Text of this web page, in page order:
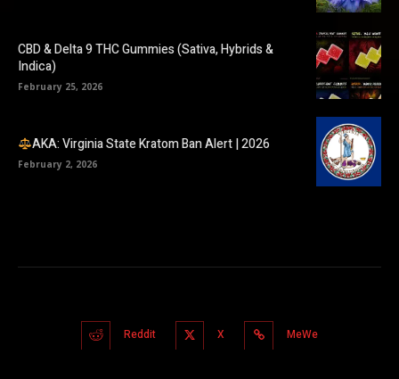
CBD & Delta 9 THC Gummies (Sativa, Hybrids &
Indica)
February 25, 2026
AKA: Virginia State Kratom Ban Alert | 2026
February 2, 2026
Reddit X MeWe